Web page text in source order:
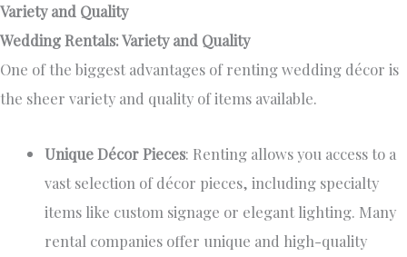
Variety and Quality
Wedding Rentals: Variety and Quality
One of the biggestadvantages of renting wedding décor is
the sheer variety and quality of items available.
Unique Décor Pieces: Renting allows you access to a
vast selection of décor pieces, including specialty
items like custom signage or elegant lighting. Many
rental companies offer unique and high-quality